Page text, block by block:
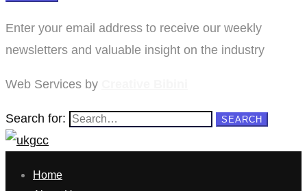
Enter your email address to receive our weekly
newsletters and valuable insight on the industry
Web Services by
Search for: SEARCH
Home